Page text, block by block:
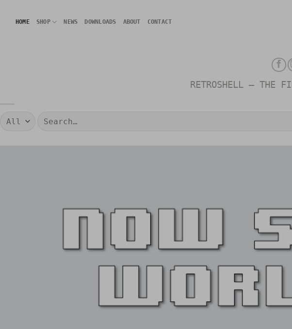
content
HOME SHOP NEWS DOWNLOADS ABOUT CONTACT
RETROSHELL – THE
Search